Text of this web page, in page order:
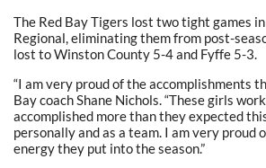
The Red Bay Tigers lost two tight games
Regional, eliminating them from post-
lost to Winston County 5-4 and Fyffe 5-3.
“I am very proud of the accomplishments
Bay coach Shane Nichols. “These girls
accomplished more than they expected
personally and as a team. I am very proud
energy they put into the season.”